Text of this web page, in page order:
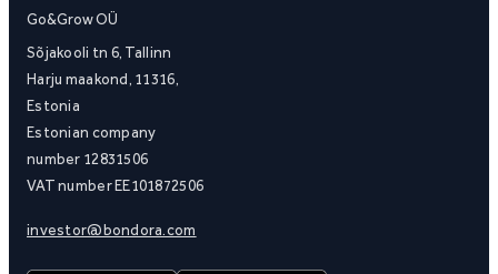
Go&Grow OÜ
Sõjakooli tn 6, Tallinn
Harju maakond, 11316,
Estonia
Estonian company
number 12831506
VAT number EE101872506
investor@bondora.com